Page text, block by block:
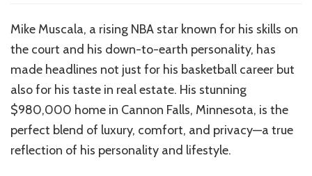
Muscala’s
Stunning
Cannon
Falls
Home:
A
Peek
at
NBA
Mike Muscala, a rising NBA star known for his skills on
the court and his down-to-earth personality, has
made headlines not just for his basketball career but
also for his taste in real estate. His stunning
$980,000 home in Cannon Falls, Minnesota, is the
perfect blend of luxury, comfort, and privacy—a true
reflection of his personality and lifestyle.